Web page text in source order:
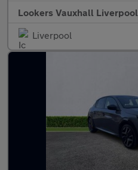
Lookers Vauxhall Liverpool
Liverpool